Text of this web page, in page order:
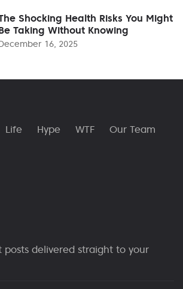
Shocking Health Risks You Might
Taking Without Knowing
16, 2025
Life Hype WTF
Our Team
posts delivered straight to your